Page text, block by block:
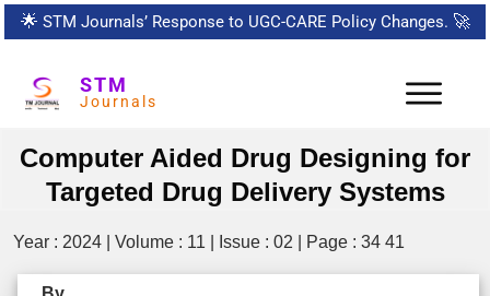
🌟 STM Journals’ Response to UGC-CARE Policy Changes. 🚀
STM
Journals
Computer Aided Drug Designing for
Targeted Drug Delivery Systems
Year : 2024 | Volume : 11 | Issue : 02 | Page : 34 41